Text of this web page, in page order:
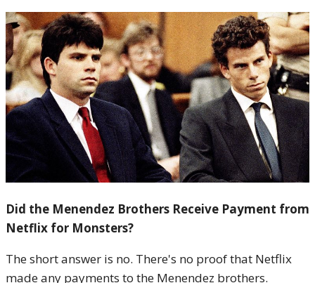
Did the Menendez Brothers Receive Payment from
Netflix for Monsters?
The short answer is no. There's no proof that Netflix
made any payments to the Menendez brothers.